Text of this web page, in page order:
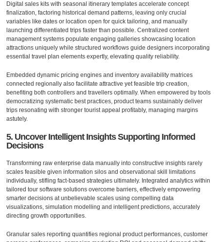
Digital sales kits with seasonal itinerary templates accelerate concept
finalization, factoring historical demand patterns, leaving only crucial
variables like dates or location open for quick tailoring, and manually
launching differentiated trips faster than possible. Centralized content
management systems populate engaging galleries showcasing location
attractions uniquely while structured workflows guide designers incorporating
essential travel plan elements expertly, elevating quality reliability.
Embedded dynamic pricing engines and inventory availability matrices
connected regionally also facilitate attractive yet feasible trip creation,
benefiting both controllers and travellers optimally. When empowered by tools
democratizing systematic best practices, product teams sustainably deliver
trips resonating with stronger tourist appeal profitably, managing margins
astutely.
5. Uncover Intelligent Insights Supporting Informed
Decisions
Transforming raw enterprise data manually into constructive insights rarely
scales feasible given information silos and observational skill limitations
individually, stifling fact-based strategies ultimately. Integrated analytics within
tailored tour software solutions overcome barriers, effectively empowering
smarter decisions at unbelievable scales using compelling data
visualizations, simulation modelling and intelligent predictions, accurately
directing growth opportunities.
Granular sales reporting quantifies regional product performances, customer